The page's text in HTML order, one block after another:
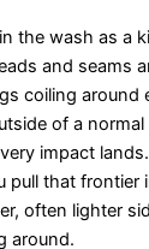
the wash as a
and seams
coiling around
of a
impact
pull that frontier
often lighter
around.